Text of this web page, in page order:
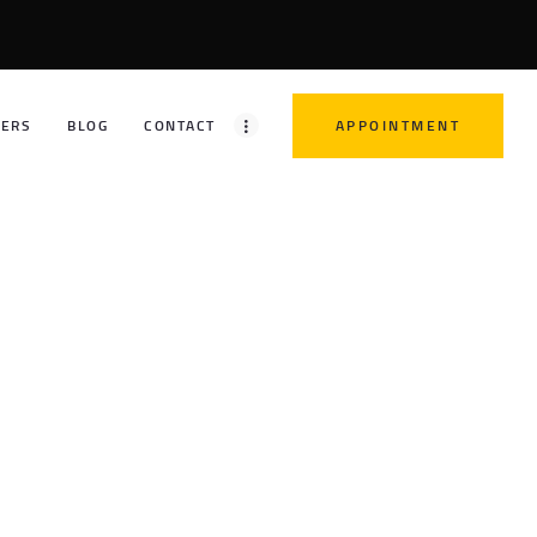
BLOG CONTACT APPOINTMENT